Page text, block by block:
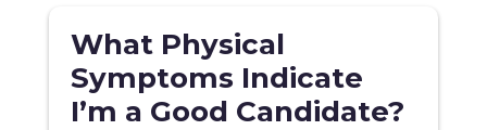
What Physical
Symptoms Indicate
I’m a Good Candidate?